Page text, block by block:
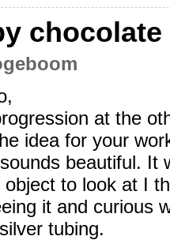
chocolate
at the
idea for your
beautiful. It
object to look at I
it and curious
tubing.